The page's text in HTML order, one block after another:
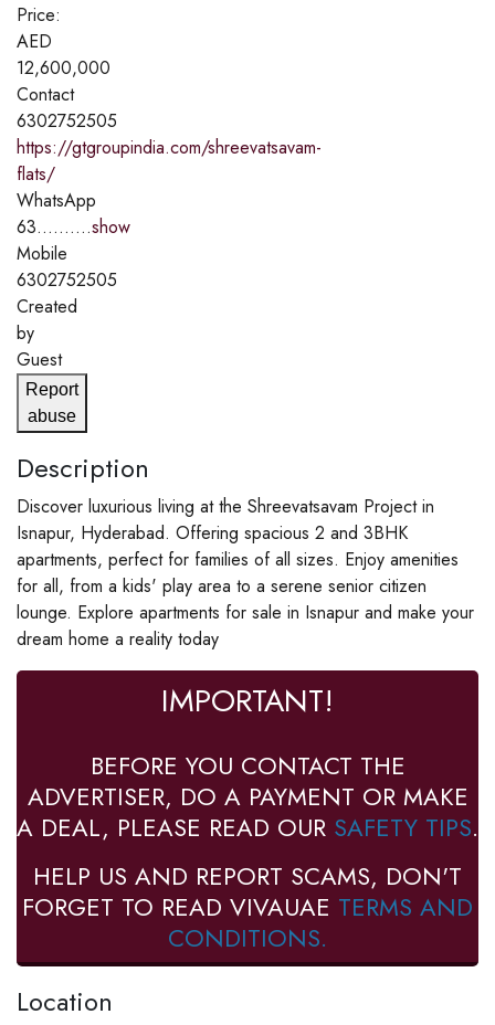
Price:
AED
12,600,000
Contact
6302752505
https://gtgroupindia.com/shreevatsavam-
flats/
WhatsApp
63..........show
Mobile
6302752505
Created
by
Guest
Report
abuse
Description
Discover luxurious living at the Shreevatsavam Project in
Isnapur, Hyderabad. Offering spacious 2 and 3BHK
apartments, perfect for families of all sizes. Enjoy amenities
for all, from a kids' play area to a serene senior citizen
lounge. Explore apartments for sale in Isnapur and make your
dream home a reality today
IMPORTANT!
BEFORE YOU CONTACT THE
ADVERTISER, DO A PAYMENT OR MAKE
A DEAL, PLEASE READ OUR SAFETY TIPS.
HELP US AND REPORT SCAMS, DON'T
FORGET TO READ VIVAUAE TERMS AND
CONDITIONS.
Location